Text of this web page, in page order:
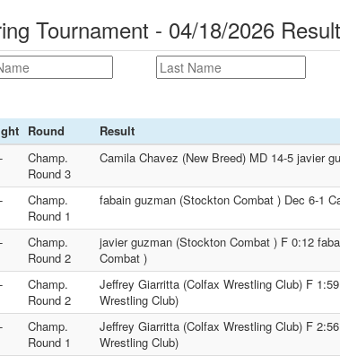
Tournament - 04/18/2026
Round
Result
Champ.
Round 3
Camila Chavez (New Breed) MD 14-5 javier
Champ.
Round 1
fabain guzman (Stockton Combat ) Dec 6-1
Champ.
Round 2
javier guzman (Stockton Combat ) F 0:12
Combat )
Champ.
Round 2
Jeffrey Giarritta (Colfax Wrestling Club) F
Wrestling Club)
Champ.
Round 1
Jeffrey Giarritta (Colfax Wrestling Club) F
Wrestling Club)